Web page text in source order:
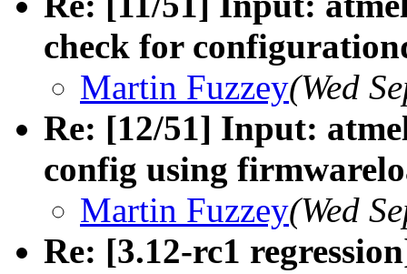
check for
Martin Fuzzey(Wed
Re: [12/51] Input:
config using
Martin Fuzzey(Wed
Re: [3.12-rc1